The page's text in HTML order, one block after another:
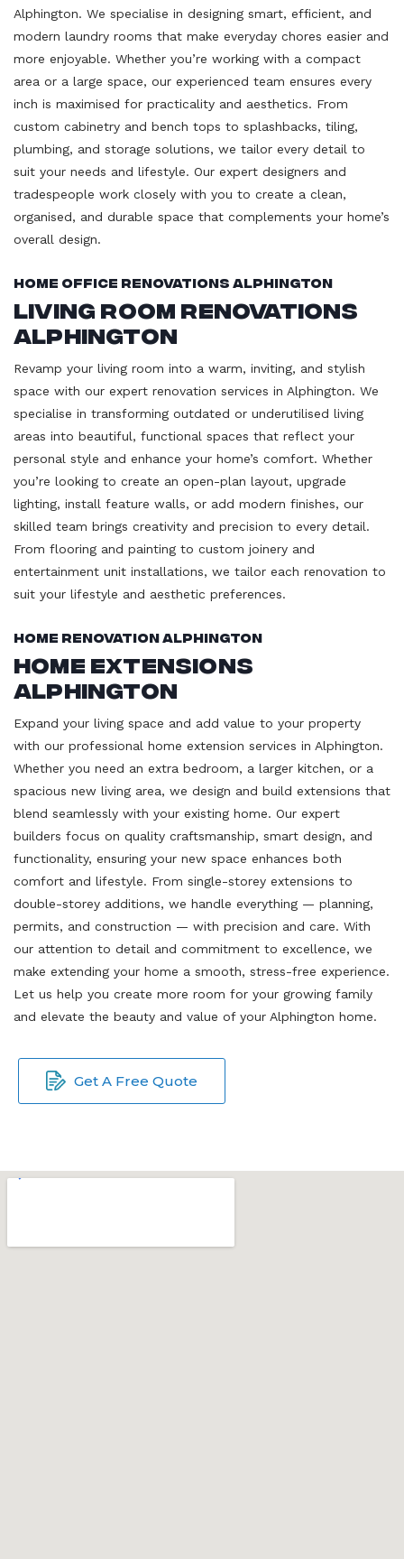
Alphington. We specialise in designing smart, efficient, and
modern laundry rooms that make everyday chores easier and
more enjoyable. Whether you’re working with a compact
area or a large space, our experienced team ensures every
inch is maximised for practicality and aesthetics. From
custom cabinetry and bench tops to splashbacks, tiling,
plumbing, and storage solutions, we tailor every detail to
suit your needs and lifestyle. Our expert designers and
tradespeople work closely with you to create a clean,
organised, and durable space that complements your home’s
overall design.
Home Office Renovations Alphington
Living Room Renovations
Alphington
Revamp your living room into a warm, inviting, and stylish
space with our expert renovation services in Alphington. We
specialise in transforming outdated or underutilised living
areas into beautiful, functional spaces that reflect your
personal style and enhance your home’s comfort. Whether
you’re looking to create an open-plan layout, upgrade
lighting, install feature walls, or add modern finishes, our
skilled team brings creativity and precision to every detail.
From flooring and painting to custom joinery and
entertainment unit installations, we tailor each renovation to
suit your lifestyle and aesthetic preferences.
Home Renovation Alphington
Home Extensions
Alphington
Expand your living space and add value to your property
with our professional home extension services in Alphington.
Whether you need an extra bedroom, a larger kitchen, or a
spacious new living area, we design and build extensions that
blend seamlessly with your existing home. Our expert
builders focus on quality craftsmanship, smart design, and
functionality, ensuring your new space enhances both
comfort and lifestyle. From single-storey extensions to
double-storey additions, we handle everything — planning,
permits, and construction — with precision and care. With
our attention to detail and commitment to excellence, we
make extending your home a smooth, stress-free experience.
Let us help you create more room for your growing family
and elevate the beauty and value of your Alphington home.
Get A Free Quote